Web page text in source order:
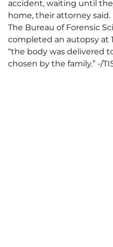
accident, waiting until
home, their attorney said.
The Bureau of Forensic
completed an autopsy at
“the body was delivered
chosen by the family.” -/